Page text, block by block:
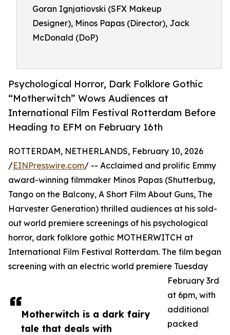
Goran Ignjatiovski (SFX Makeup
Designer), Minos Papas (Director), Jack
McDonald (DoP)
Psychological Horror, Dark Folklore Gothic
“Motherwitch” Wows Audiences at
International Film Festival Rotterdam Before
Heading to EFM on February 16th
Motherwitch is a dark fairy
tale that deals with
ROTTERDAM, NETHERLANDS, February 10, 2026
/EINPresswire.com/ -- Acclaimed and prolific Emmy
award-winning filmmaker Minos Papas (Shutterbug,
Tango on the Balcony, A Short Film About Guns, The
Harvester Generation) thrilled audiences at his sold-
out world premiere screenings of his psychological
horror, dark folklore gothic MOTHERWITCH at
International Film Festival Rotterdam. The film began
screening with an electric world premiere Tuesday
February 3rd
at 6pm, with
additional
packed